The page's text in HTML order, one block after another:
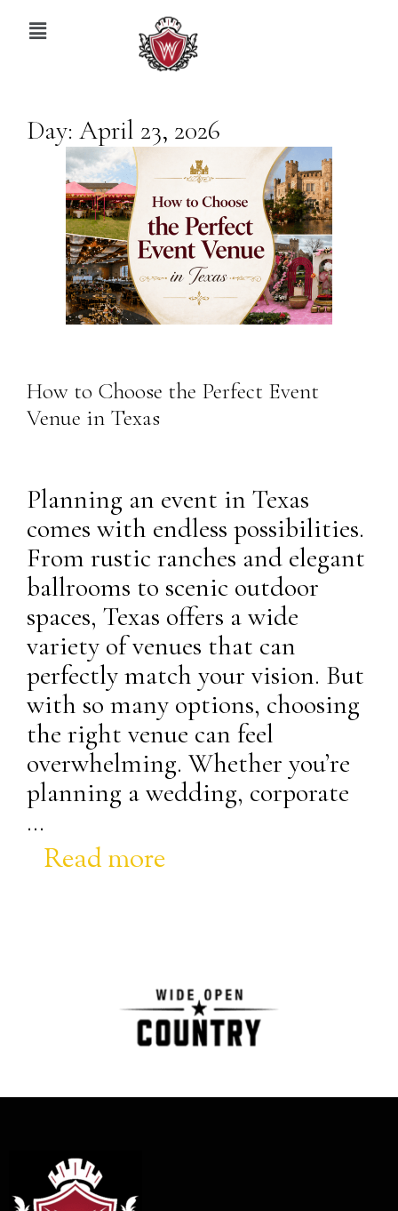
Day: April 23, 2026
How to Choose the Perfect Event
Venue in Texas
Planning an event in Texas
comes with endless possibilities.
From rustic ranches and elegant
ballrooms to scenic outdoor
spaces, Texas offers a wide
variety of venues that can
perfectly match your vision. But
with so many options, choosing
the right venue can feel
overwhelming. Whether you’re
planning a wedding, corporate
…
Read more